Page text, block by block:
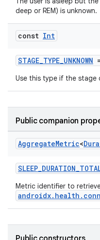
deep or REM) is unknown.
const Int
STAGE_TYPE_UNKNOWN
Use this type if the stage
Public companion
AggregateMetric<
Metric identifier to